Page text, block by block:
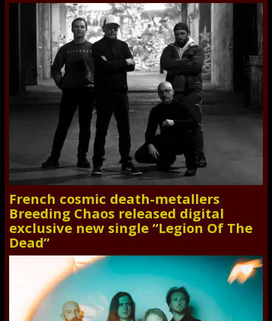
French cosmic death-metallers
Breeding Chaos released digital
exclusive new single “Legion Of The
Dead”